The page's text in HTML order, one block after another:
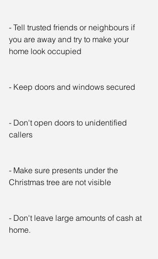
- Tell trusted friends or neighbours if
you are away and try to make your
home look occupied
- Keep doors and windows secured
- Don't open doors to unidentified
callers
- Make sure presents under the
Christmas tree are not visible
- Don't leave large amounts of cash at
home.